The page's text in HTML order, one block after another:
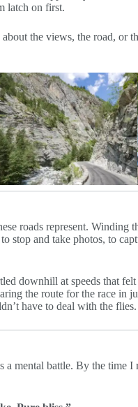
latch on first.
the views, the road,
roads represent. Winding
stop and take photos, to
downhill at speeds that
the route for the race in
have to deal with the flies.
mental battle. By the time I